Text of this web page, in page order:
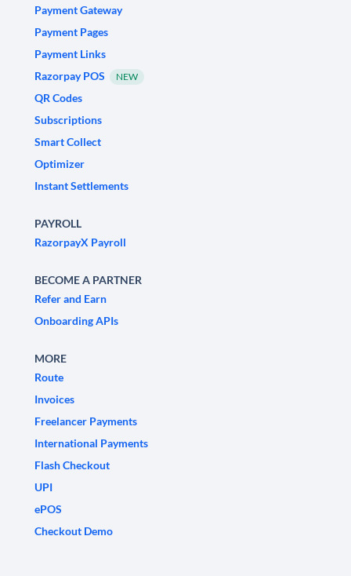
Payment Gateway
Payment Pages
Payment Links
Razorpay POS
NEW
QR Codes
Subscriptions
Smart Collect
Optimizer
Instant Settlements
PAYROLL
RazorpayX Payroll
BECOME A PARTNER
Refer and Earn
Onboarding APIs
MORE
Route
Invoices
Freelancer Payments
International Payments
Flash Checkout
UPI
ePOS
Checkout Demo